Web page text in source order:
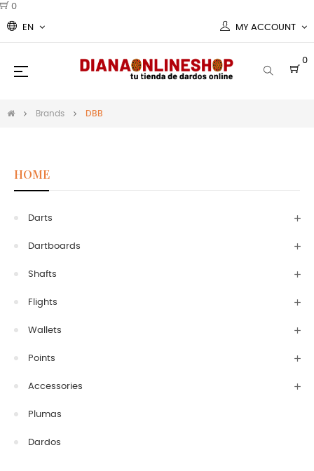
0
EN MY ACCOUNT
0
Toggle
☰
Brands DBB
HOME
Darts
Dartboards
Shafts
Flights
Wallets
Points
Accessories
Plumas
Dardos